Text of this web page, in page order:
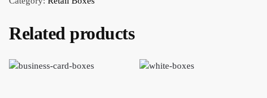
Related products